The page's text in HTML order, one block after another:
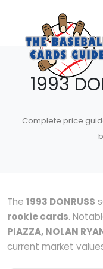
1993
Complete price
The 1993 DONRUSS
rookie cards.
PIAZZA, NOLAN
current market